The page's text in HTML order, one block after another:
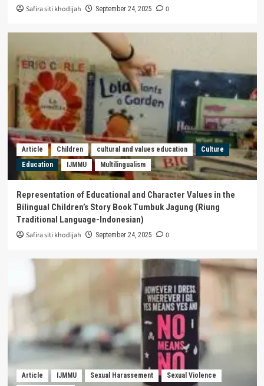
Safira siti khodijah September 24, 2025 0
Article Children cultural and values education
Culture
Education
IJMMU Multilingualism
Representation of Educational and Character Values in the
Bilingual Children’s Story Book Tumbuk Jagung (Riung
Traditional Language-Indonesian)
Safira siti khodijah September 24, 2025 0
Article IJMMU Sexual Harassement Sexual Violence